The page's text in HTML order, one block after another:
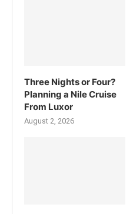
Three Nights or Four?
Planning a Nile Cruise
From Luxor
August 2, 2026